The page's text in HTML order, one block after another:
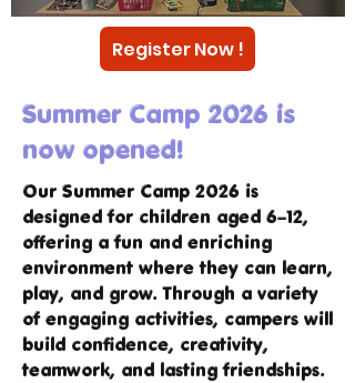
Register Now !
Summer Camp 2026 is
now opened!
Our Summer Camp 2026 is
designed for children aged 6–12,
offering a fun and enriching
environment where they can learn,
play, and grow. Through a variety
of engaging activities, campers will
build confidence, creativity,
teamwork, and lasting friendships.